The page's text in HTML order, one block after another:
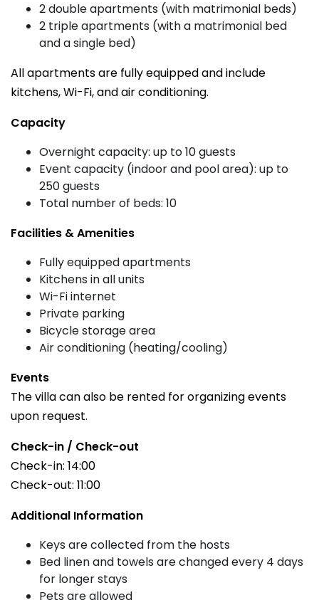
2 double apartments (with matrimonial beds)
2 triple apartments (with a matrimonial bed
and a single bed)
All apartments are fully equipped and include
kitchens, Wi-Fi, and air conditioning.
Capacity
Overnight capacity: up to 10 guests
Event capacity (indoor and pool area): up to
250 guests
Total number of beds: 10
Facilities & Amenities
Fully equipped apartments
Kitchens in all units
Wi-Fi internet
Private parking
Bicycle storage area
Air conditioning (heating/cooling)
Events
The villa can also be rented for organizing events
upon request.
Check-in / Check-out
Check-in: 14:00
Check-out: 11:00
Additional Information
Keys are collected from the hosts
Bed linen and towels are changed every 4 days
for longer stays
Pets are allowed